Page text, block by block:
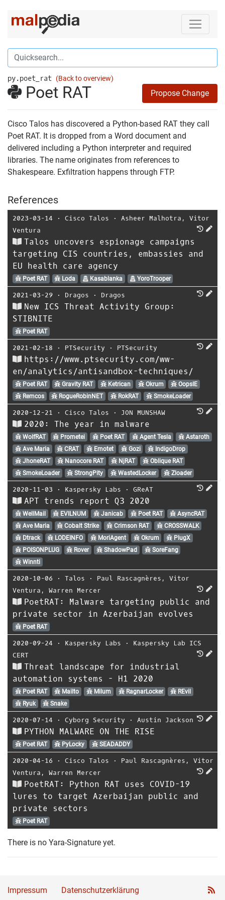
py.poet_rat (Back to overview)
Poet RAT Propose Change
Cisco Talos has discovered a Python-based RAT they call
Poet RAT. It is dropped from a Word document and
delivered including a Python interpreter and required
libraries. The name originates from references to
Shakespeare. Exfiltration happens through FTP.
References
2023-03-14 ⋅ Cisco Talos ⋅ Asheer Malhotra , Vitor
Ventura
Talos uncovers espionage campaigns
targeting CIS countries, embassies and
EU health care agency
Poet RAT Loda Kasablanka YoroTrooper
2021-03-29 ⋅ Dragos ⋅ Dragos
New ICS Threat Activity Group:
STIBNITE
Poet RAT
2021-02-18 ⋅ PTSecurity ⋅ PTSecurity
https://www.ptsecurity.com/ww-
en/analytics/antisandbox-techniques/
Poet RAT Gravity RAT Ketrican Okrum
OopsIE
Remcos
RogueRobinNET RokRAT SmokeLoader
2020-12-21 ⋅ Cisco Talos ⋅ JON MUNSHAW
2020: The year in malware
WolfRAT Prometei Poet RAT Agent Tesla
Astaroth
Ave Maria
CRAT Emotet Gozi
IndigoDrop
JhoneRAT
Nanocore RAT NjRAT
Oblique RAT
SmokeLoader
StrongPity WastedLocker Zloader
2020-11-03 ⋅ Kaspersky Labs ⋅ GReAT
APT trends report Q3 2020
WellMail EVILNUM Janicab Poet RAT
AsyncRAT
Ave Maria
Cobalt Strike Crimson RAT
CROSSWALK
Dtrack
LODEINFO MoriAgent Okrum
PlugX
POISONPLUG
Rover ShadowPad
SoreFang
Winnti
2020-10-06 ⋅ Talos ⋅ Paul Rascagnères , Vitor
Ventura , Warren Mercer
PoetRAT: Malware targeting public and
private sector in Azerbaijan evolves
Poet RAT
2020-09-24 ⋅ Kaspersky Labs ⋅ Kaspersky Lab ICS
CERT
Threat landscape for industrial
automation systems - H1 2020
Poet RAT Mailto Milum RagnarLocker
REvil
Ryuk
Snake
2020-07-14 ⋅ Cyborg Security ⋅ Austin Jackson
PYTHON MALWARE ON THE RISE
Poet RAT PyLocky SEADADDY
2020-04-16 ⋅ Cisco Talos ⋅ Paul Rascagnères , Vitor
Ventura , Warren Mercer
PoetRAT: Python RAT uses COVID-19
lures to target Azerbaijan public and
private sectors
Poet RAT
There is no Yara-Signature yet.
Impressum Datenschutzerklärung